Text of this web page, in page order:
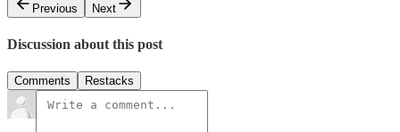
Previous
Next
Discussion about this post
Comments Restacks